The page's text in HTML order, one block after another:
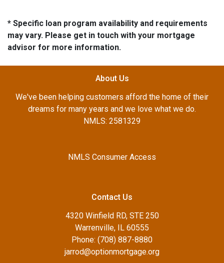
* Specific loan program availability and requirements
may vary. Please get in touch with your mortgage
advisor for more information.
About Us
We've been helping customers afford the home of their
dreams for many years and we love what we do.
NMLS: 2581329
NMLS Consumer Access
Contact Us
4320 Winfield RD, STE 250
Warrenville, IL 60555
Phone: (708) 887-8880
jarrod@optionmortgage.org